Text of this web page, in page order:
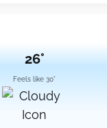
26°
Feels like 30°